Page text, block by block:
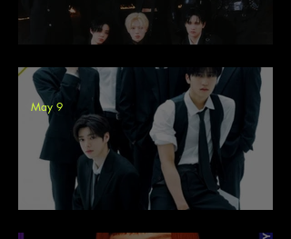
8TURN Europe Tour 2026
LUN8 at Pyrkon Poland
May 9